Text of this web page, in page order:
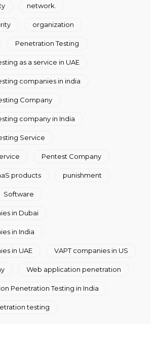
network.
organization
Penetration Testing
as a service in UAE
companies in india
Company
company in India
Service
Pentest Company
products punishment
Software
in Dubai
in India
in UAE VAPT companies in US
Web application penetration
Penetration Testing in India
testing